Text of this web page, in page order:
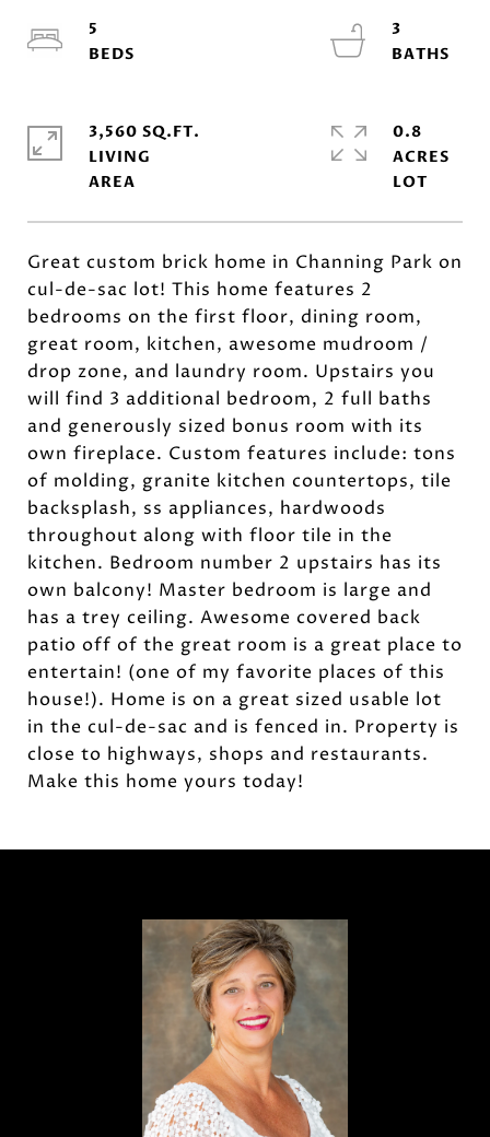
Great custom brick home in Channing Park on
cul-de-sac lot! This home features 2
bedrooms on the first floor, dining room,
great room, kitchen, awesome mudroom /
drop zone, and laundry room. Upstairs you
will find 3 additional bedroom, 2 full baths
and generously sized bonus room with its
own fireplace. Custom features include: tons
of molding, granite kitchen countertops, tile
backsplash, ss appliances, hardwoods
throughout along with floor tile in the
kitchen. Bedroom number 2 upstairs has its
own balcony! Master bedroom is large and
has a trey ceiling. Awesome covered back
patio off of the great room is a great place to
entertain! (one of my favorite places of this
house!). Home is on a great sized usable lot
in the cul-de-sac and is fenced in. Property is
close to highways, shops and restaurants.
Make this home yours today!
5
3
3,560 SQ.FT.
LIVING
0.8
ACRES